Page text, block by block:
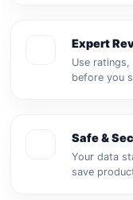
Expert
Use
before you
Safe &
Your data
save